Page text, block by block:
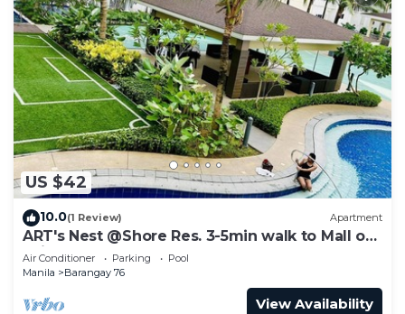
US $42
10.0(1 Review) Apartment
ART's Nest @Shore Res. 3-5min walk to Mall of
Asia complex and Sports Arena
Air Conditioner Parking
Pool
Manila
Barangay 76
View Availability